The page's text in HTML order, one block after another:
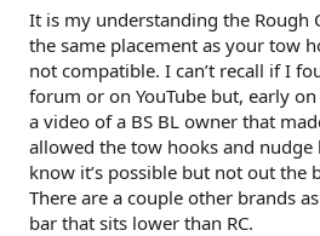
It is my understanding the Rough
the same placement as your tow
not compatible. I can’t recall if I
forum or on YouTube but, early
a video of a BS BL owner that
allowed the tow hooks and nudge
know it’s possible but not out the
There are a couple other brands
bar that sits lower than RC.